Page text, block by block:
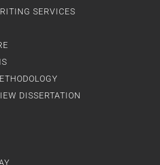
SERVICES
DISSERTATION